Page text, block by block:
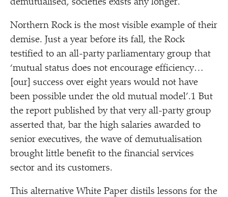
demutualised, societies exists any longer.
Northern Rock is the most visible example of their
demise. Just a year before its fall, the Rock
testified to an all-party parliamentary group that
‘mutual status does not encourage efficiency…
[our] success over eight years would not have
been possible under the old mutual model’.1 But
the report published by that very all-party group
asserted that, bar the high salaries awarded to
senior executives, the wave of demutualisation
brought little benefit to the financial services
sector and its customers.
This alternative White Paper distils lessons for the